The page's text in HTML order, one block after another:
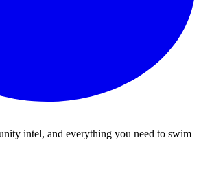
intel, and everything you need to swim